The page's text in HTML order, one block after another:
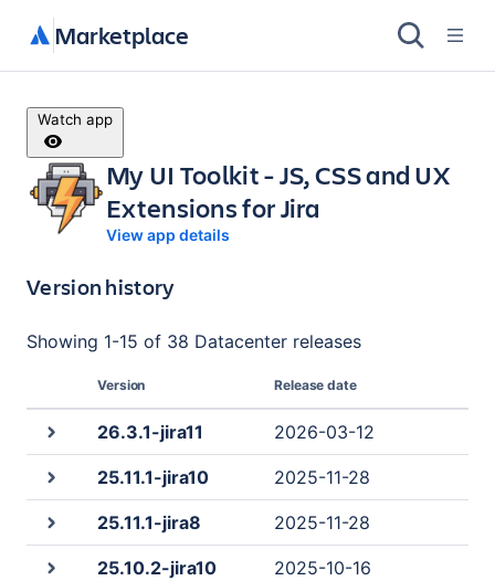
Marketplace
My UI Toolkit - JS, CSS and UX
Extensions for Jira
View app details
Watch app
Version history
Showing 1-15 of 38 Datacenter releases
Version Release date
26.3.1-jira11 2026-03-12
25.11.1-jira10 2025-11-28
25.11.1-jira8 2025-11-28
25.10.2-jira10 2025-10-16